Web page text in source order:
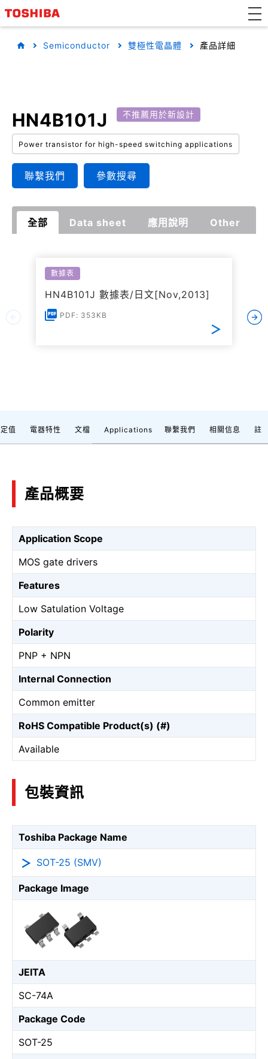
Semiconductor 雙極性電晶體 產品詳細
HN4B101J 不推薦用於新設計
Power transistor for high-speed switching applications
聯繫我們 參數搜尋
全部 Data sheet 應用說明 Other
數據表
HN4B101J 數據表/日文[Nov,2013]
PDF: 353KB
值 電器特性 文檔 Applications 聯繫我們 相關信息 註
產品概要
Application Scope
MOS gate drivers
Features
Low Satulation Voltage
Polarity
PNP + NPN
Internal Connection
Common emitter
RoHS Compatible Product(s) (#)
Available
包裝資訊
Toshiba Package Name
SOT-25 (SMV)
Package Image
JEITA
SC-74A
Package Code
SOT-25